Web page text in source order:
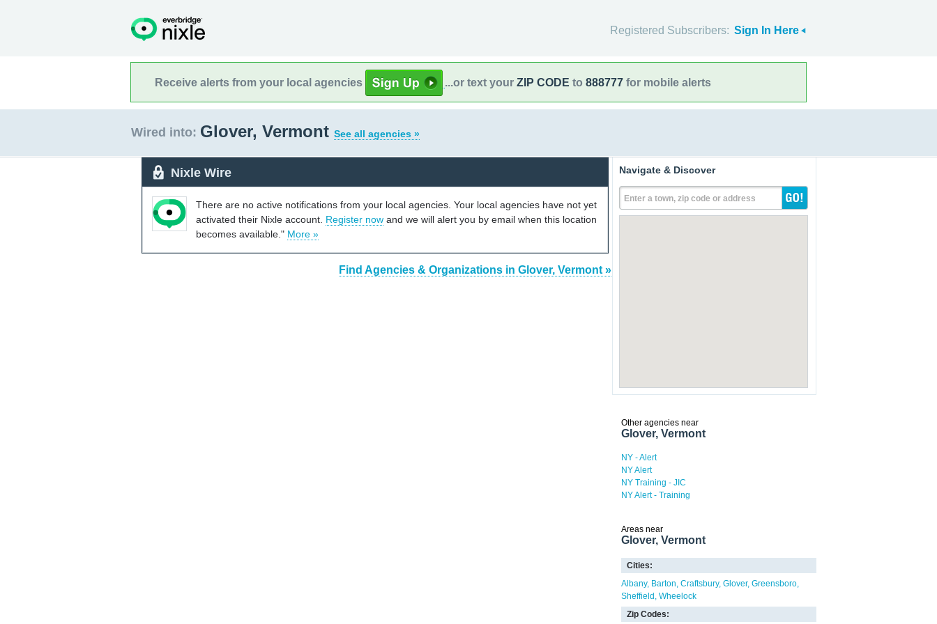
Registered Subscribers: Sign In Here
Receive alerts from your local agencies ...or text your ZIP CODE to 888777 for mobile alerts
Wired into: Glover, Vermont See all agencies »
Nixle Wire
There are no active notifications from your local agencies. Your local agencies have not yet
activated their Nixle account. Register now and we will alert you by email when this location
becomes available." More »
Find Agencies & Organizations in Glover, Vermont »
Navigate & Discover
Enter a town, zip code or address
Other agencies near
Glover, Vermont
NY - Alert
NY Alert
NY Training - JIC
NY Alert - Training
Areas near
Glover, Vermont
Cities:
Albany Barton Craftsbury Glover Greensboro
Sheffield Wheelock
Zip Codes: